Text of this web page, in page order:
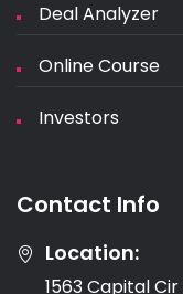
Deal Analyzer
Online Course
Investors
Contact Info
Location:
1563 Capital Cir